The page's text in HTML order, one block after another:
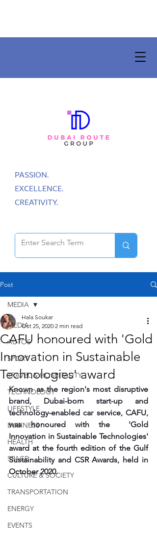
PASSION.
EXCELLENCE.
CREATIVITY.
Post
MEDIA
AUTOS
SPORT
TRAVEL & HOSPITALITY
TECHNOLOGY
LIFESTYLE
BUSINESS
HEALTH
SPACE
CULTURE & SOCIETY
TRANSPORTATION
ENERGY
EVENTS
MEDIA
CAFU honoured with 'Gold
Innovation in Sustainable
Technologies' award
Hala Soukar
Oct 25, 2020 2 min read
Known as the region's most disruptive
brand, Dubai-born start-up and
technology-enabled car service, CAFU,
was honoured with the  'Gold
Innovation in Sustainable Technologies'
award at the fourth edition of the Gulf
Sustainability and CSR Awards, held in
October 2020.